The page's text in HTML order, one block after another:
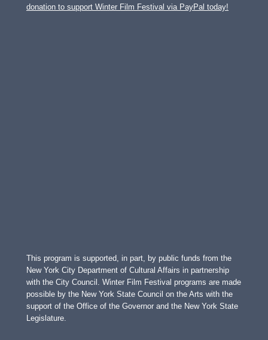
donation to support Winter Film Festival via PayPal today!
This program is supported, in part, by public funds from the
New York City Department of Cultural Affairs in partnership
with the City Council. Winter Film Festival programs are made
possible by the New York State Council on the Arts with the
support of the Office of the Governor and the New York State
Legislature.